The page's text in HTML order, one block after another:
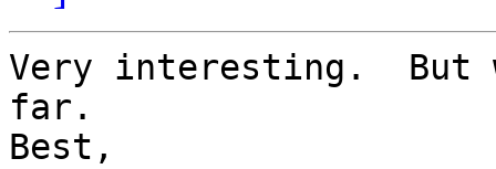
Very interesting.  But
far.
Best,